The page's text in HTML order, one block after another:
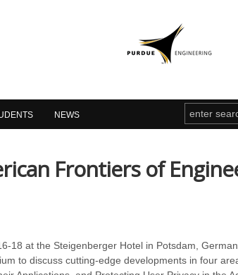
NEWS
Frontiers of
18 at the Steigenberger Hotel in Potsdam,
to discuss cutting-edge developments in four